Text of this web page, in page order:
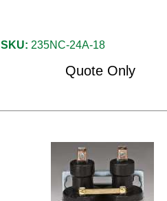
SKU: 235NC-24A-18
Quote Only